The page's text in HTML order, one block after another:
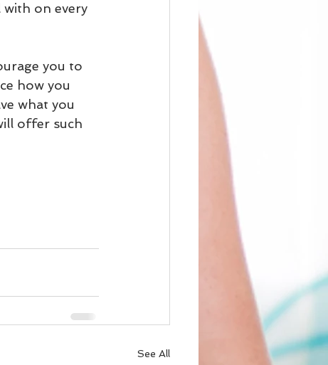
with on every
you to
how you
what you
offer such
See All